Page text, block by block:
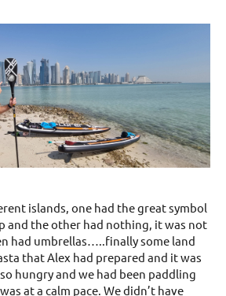
islands, one had the great symbol
and the other had nothing, it was not
had umbrellas…..finally some land
that Alex had prepared and it was
hungry and we had been paddling
at a calm pace. We didn’t have